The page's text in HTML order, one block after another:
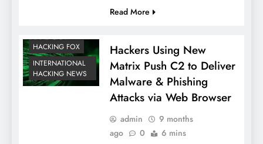
Read More
HACKING FOX
INTERNATIONAL
HACKING NEWS
Hackers Using New
Matrix Push C2 to Deliver
Malware & Phishing
Attacks via Web Browser
admin
9 months
ago
0 6 mins